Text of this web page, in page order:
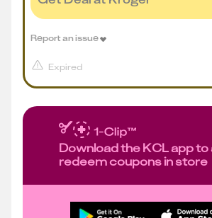
Expired
Report an issue
Download the KCL app to
redeem coupons in store